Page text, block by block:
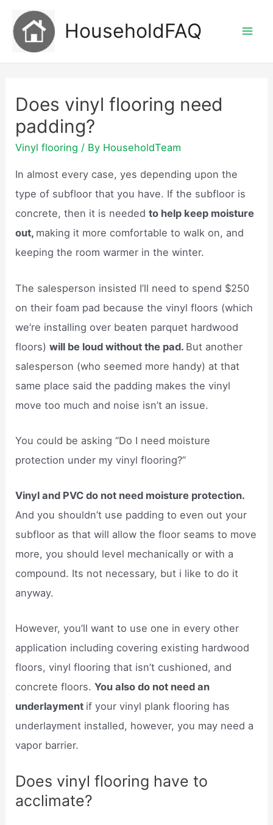
content
HouseholdFAQ
Does vinyl flooring need
padding?
Vinyl flooring / By HouseholdTeam
In almost every case, yes depending upon the
type of subfloor that you have. If the subfloor is
concrete, then it is neededto help keep moisture
out, making it more comfortable to walk on, and
keeping the room warmer in the winter.
The salesperson insisted I’ll need to spend $250
on their foam pad because the vinyl floors (which
we’re installing over beaten parquet hardwood
floors)will be loud without the pad. But another
salesperson (who seemed more handy) at that
same place said the padding makes the vinyl
move too much and noise isn’t an issue.
You could be asking “Do I need moisture
protection under my vinyl flooring?”
Vinyl and PVC do not need moisture protection.
And you shouldn’t use padding to even out your
subfloor as that will allow the floor seams to move
more, you should level mechanically or with a
compound. Its not necessary, but i like to do it
anyway.
However, you’ll want to use one in every other
application including covering existing hardwood
floors, vinyl flooring that isn’t cushioned, and
concrete floors.You also do not need an
underlayment if your vinyl plank flooring has
underlayment installed, however, you may need a
vapor barrier.
Does vinyl flooring have to
acclimate?